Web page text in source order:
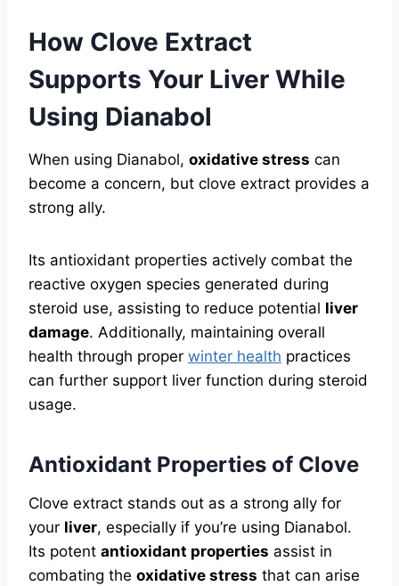
How Clove Extract
Supports Your Liver While
Using Dianabol
When using Dianabol, oxidative stress can
become a concern, but clove extract provides a
strong ally.
Its antioxidant properties actively combat the
reactive oxygen species generated during
steroid use, assisting to reduce potential liver
damage. Additionally, maintaining overall
health through proper winter health practices
can further support liver function during steroid
usage.
Antioxidant Properties of Clove
Clove extract stands out as a strong ally for
your liver, especially if you’re using Dianabol.
Its potent antioxidant properties assist in
combating the oxidative stress that can arise